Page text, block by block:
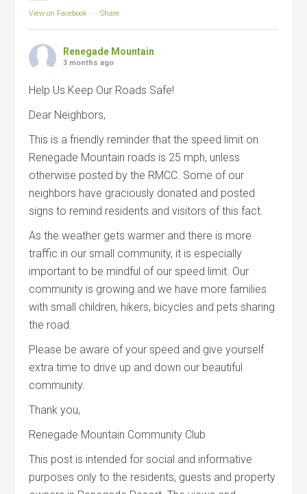
View on Facebook · Share
Renegade Mountain
3 months ago
Help Us Keep Our Roads Safe!
Dear Neighbors,
This is a friendly reminder that the speed limit on
Renegade Mountain roads is 25 mph, unless
otherwise posted by the RMCC. Some of our
neighbors have graciously donated and posted
signs to remind residents and visitors of this fact.
As the weather gets warmer and there is more
traffic in our small community, it is especially
important to be mindful of our speed limit. Our
community is growing and we have more families
with small children, hikers, bicycles and pets sharing
the road.
Please be aware of your speed and give yourself
extra time to drive up and down our beautiful
community.
Thank you,
Renegade Mountain Community Club
This post is intended for social and informative
purposes only to the residents, guests and property